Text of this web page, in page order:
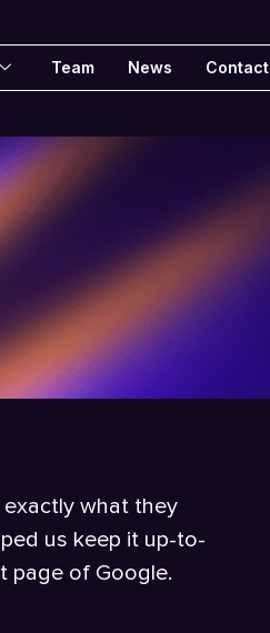
Team News Contact
what they
us keep it up-to-
page of Google.